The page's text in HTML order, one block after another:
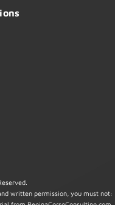
written permission, you must not: